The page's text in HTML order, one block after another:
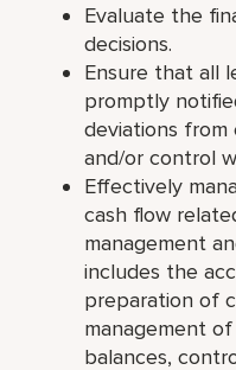
Evaluate the
decisions.
Ensure that all
promptly
deviations from
and/or control
Effectively
cash flow
management
includes the
preparation of
management
balances,